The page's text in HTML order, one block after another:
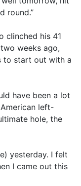
round.”
clinched his 41
weeks ago,
to start out with a
have been a lot
left-
hole, the
yesterday. I felt
I came out this